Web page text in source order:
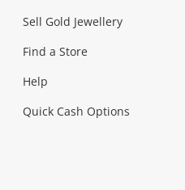
Equipment more...
Hardware
Sell Gold Jewellery
Find a Store
Help
Quick Cash Options